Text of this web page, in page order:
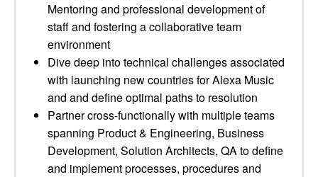
Mentoring and professional development of
staff and fostering a collaborative team
environment
Dive deep into technical challenges associated
with launching new countries for Alexa Music
and and define optimal paths to resolution
Partner cross-functionally with multiple teams
spanning Product & Engineering, Business
Development, Solution Architects, QA to define
and implement processes, procedures and